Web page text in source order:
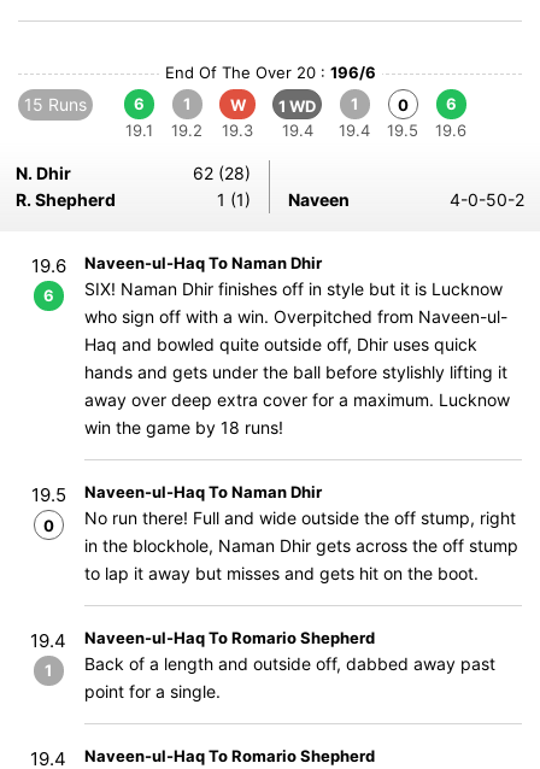
End Of The Over 20 : 196/6
15 Runs
6
19.1
1
19.2
W
19.3
1 WD
19.4
1
19.4
0
19.5
6
19.6
N. Dhir
62 (28)
R. Shepherd
1 (1) Naveen 4-0-50-2
19.6
6
Naveen-ul-Haq To Naman Dhir
SIX! Naman Dhir finishes off in style but it is Lucknow
who sign off with a win. Overpitched from Naveen-ul-
Haq and bowled quite outside off, Dhir uses quick
hands and gets under the ball before stylishly lifting it
away over deep extra cover for a maximum. Lucknow
win the game by 18 runs!
19.5
0
Naveen-ul-Haq To Naman Dhir
No run there! Full and wide outside the off stump, right
in the blockhole, Naman Dhir gets across the off stump
to lap it away but misses and gets hit on the boot.
19.4
1
Naveen-ul-Haq To Romario Shepherd
Back of a length and outside off, dabbed away past
point for a single.
19.4 Naveen-ul-Haq To Romario Shepherd